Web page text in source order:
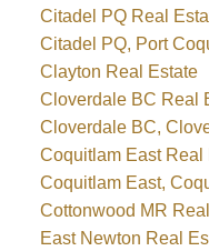
Citadel PQ Real
Citadel PQ, Port
Clayton Real Estate
Cloverdale BC Real
Cloverdale BC,
Coquitlam East Real
Coquitlam East,
Cottonwood MR
East Newton Real